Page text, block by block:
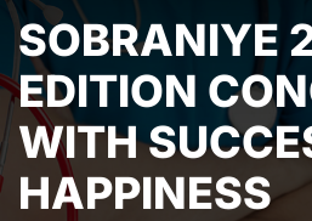
SOBRANIYE
EDITION
WITH
HAPPINESS